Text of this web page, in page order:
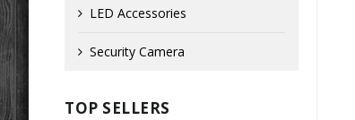
LED Accessories
Security Camera
TOP SELLERS